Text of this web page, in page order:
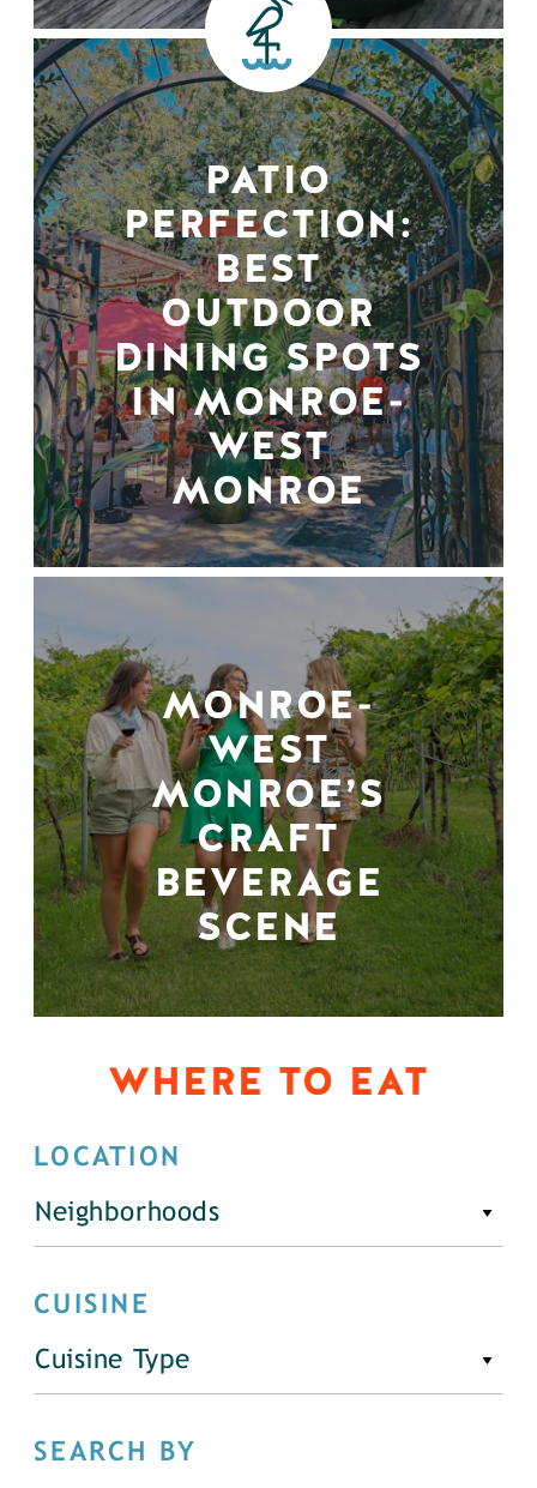
PATIO
PERFECTION:
BEST
OUTDOOR
DINING SPOTS
IN MONROE-
WEST
MONROE
MONROE-
WEST
MONROE’S
CRAFT
BEVERAGE
SCENE
WHERE TO EAT
LOCATION
Neighborhoods
CUISINE
Cuisine Type
SEARCH BY